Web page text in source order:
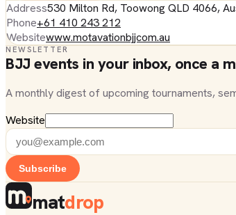
Address530 Milton Rd, Toowong QLD 4066,
Phone+61 410 243 212
Websitewww.motavationbjjcom.au
NEWSLETTER
BJJ events in your inbox, once a
A monthly digest of upcoming tournaments,
Website
Subscribe
matdrop